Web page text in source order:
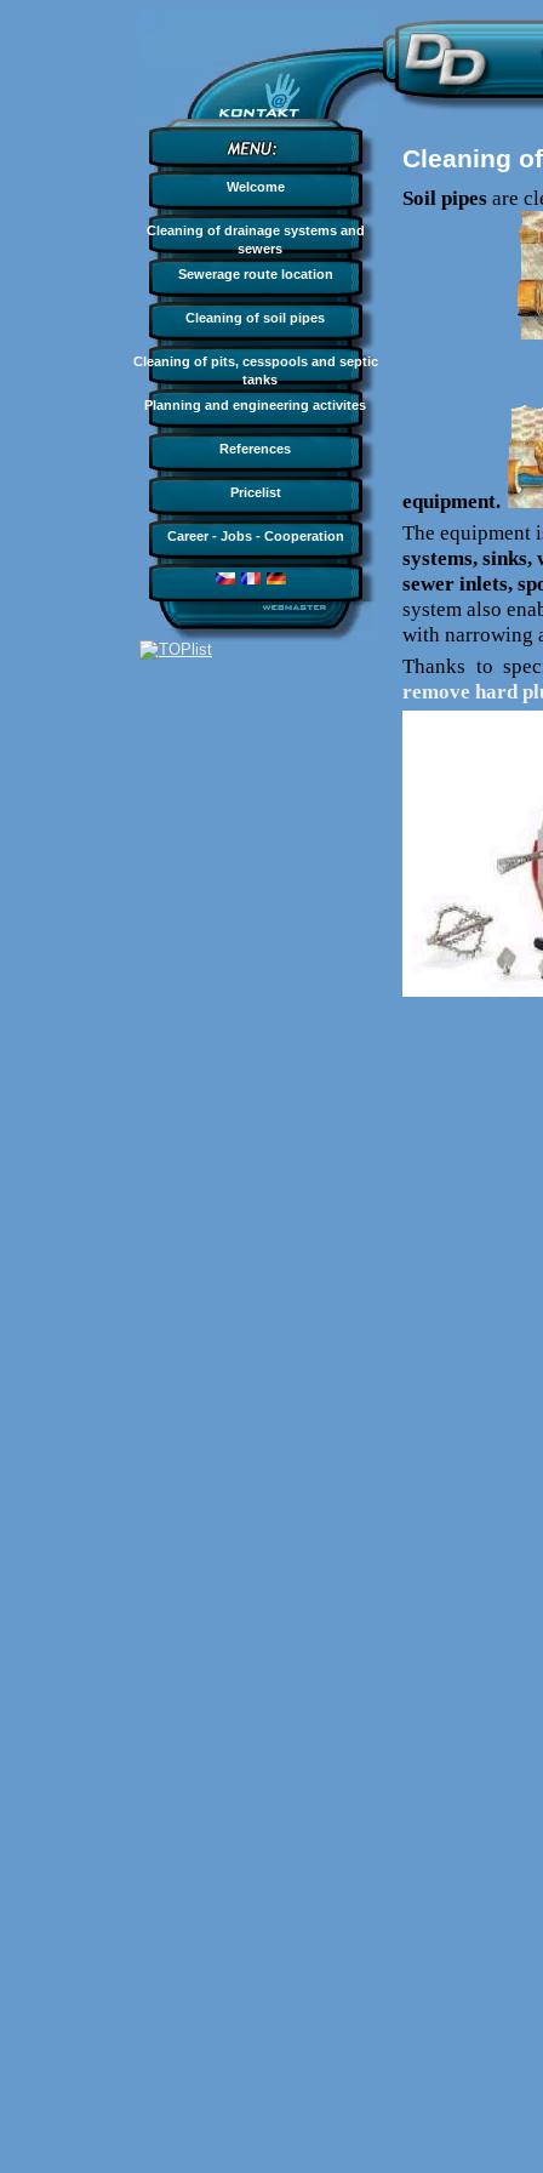
Cleaning
Soil pipes are
equipment.
The equipment
systems, sinks,
sewer inlets,
system also
with narrowing
Thanks to
remove hard
Welcome
Cleaning of drainage systems and
sewers
Sewerage route location
Cleaning of soil pipes
Cleaning of pits, cesspools and septic
tanks
Planning and engineering activites
References
Pricelist
Career - Jobs - Cooperation